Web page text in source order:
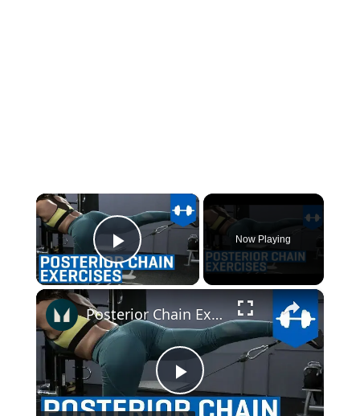
×
Play Video
Now Playing
×
P
Posterior Chain Exercises with Abby Pell | Myprotein